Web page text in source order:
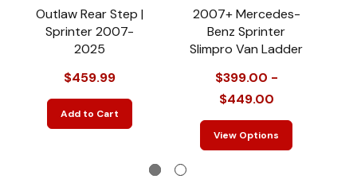
Outlaw Rear Step |
Sprinter 2007-
2025
$459.99
Add to Cart
2007+ Mercedes-
Benz Sprinter
Slimpro Van Ladder
$399.00 -
$449.00
View Options